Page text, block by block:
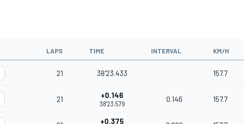
LAPS TIME INTERVAL KM/H
21 38'23.433 157.7
21 +0.146
38'23.579
0.146 157.7
+0.375